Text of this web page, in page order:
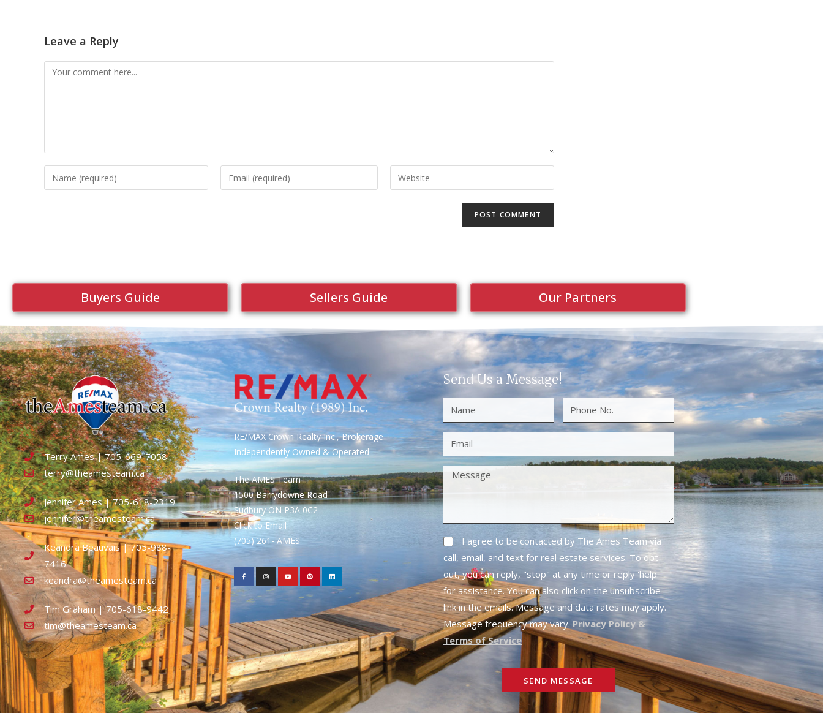
Leave a Reply
Buyers Guide Sellers Guide Our Partners
Terry Ames | 705-669-7058
terry@theamesteam.ca
Jennifer Ames | 705-618-2319
jennifer@theamesteam.ca
Keandra Beauvais | 705-988-
7416
keandra@theamesteam.ca
Tim Graham | 705-618-9442
tim@theamesteam.ca
RE/MAX Crown Realty Inc., Brokerage
Independently Owned & Operated
The AMES Team
1500 Barrydowne Road
Sudbury ON P3A 0C2
Click to Email
(705) 261- AMES
Send Us a Message!
I agree to be contacted by The Ames Team via
call, email, and text for real estate services. To opt
out, you can reply, "stop" at any time or reply 'help'
for assistance. You can also click on the unsubscribe
link in the emails. Message and data rates may apply.
Message frequency may vary. Privacy Policy &
Terms of Service
SEND MESSAGE